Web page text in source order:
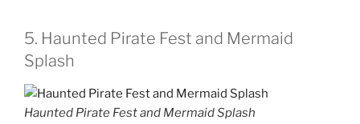
5. Haunted Pirate Fest and Mermaid
Splash
Haunted Pirate Fest and Mermaid Splash